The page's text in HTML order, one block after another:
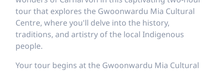
tour that explores the Gwoonwardu Mia Cultural
Centre, where you'll delve into the history,
traditions, and artistry of the local Indigenous
people.
Your tour begins at the Gwoonwardu Mia Cultural